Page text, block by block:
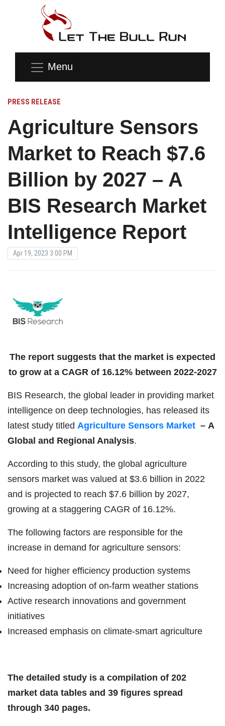
Menu
PRESS RELEASE
Agriculture Sensors
Market to Reach $7.6
Billion by 2027 – A
BIS Research Market
Intelligence Report
Apr 19, 2023 3:00 PM
The report suggests that the market is expected
to grow at a CAGR of 16.12% between 2022-2027
BIS Research, the global leader in providing market
intelligence on deep technologies, has released its
latest study titled Agriculture Sensors Market – A
Global and Regional Analysis.
According to this study, the global agriculture
sensors market was valued at $3.6 billion in 2022
and is projected to reach $7.6 billion by 2027,
growing at a staggering CAGR of 16.12%.
The following factors are responsible for the
increase in demand for agriculture sensors:
Need for higher efficiency production systems
Increasing adoption of on-farm weather stations
Active research innovations and government
initiatives
Increased emphasis on climate-smart agriculture
The detailed study is a compilation of 202
market data tables and 39 figures spread
through 340 pages.